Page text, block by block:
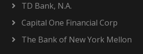
TD Bank, N.A.
Capital One Financial Corp
The Bank of New York Mellon